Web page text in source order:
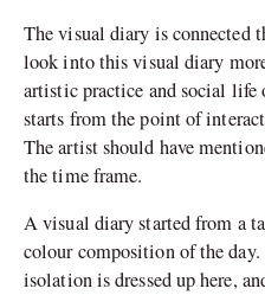
The visual diary is connected
look into this visual diary
artistic practice and social life
starts from the point of
The artist should have
the time frame.
A visual diary started from a
colour composition of the
isolation is dressed up here,